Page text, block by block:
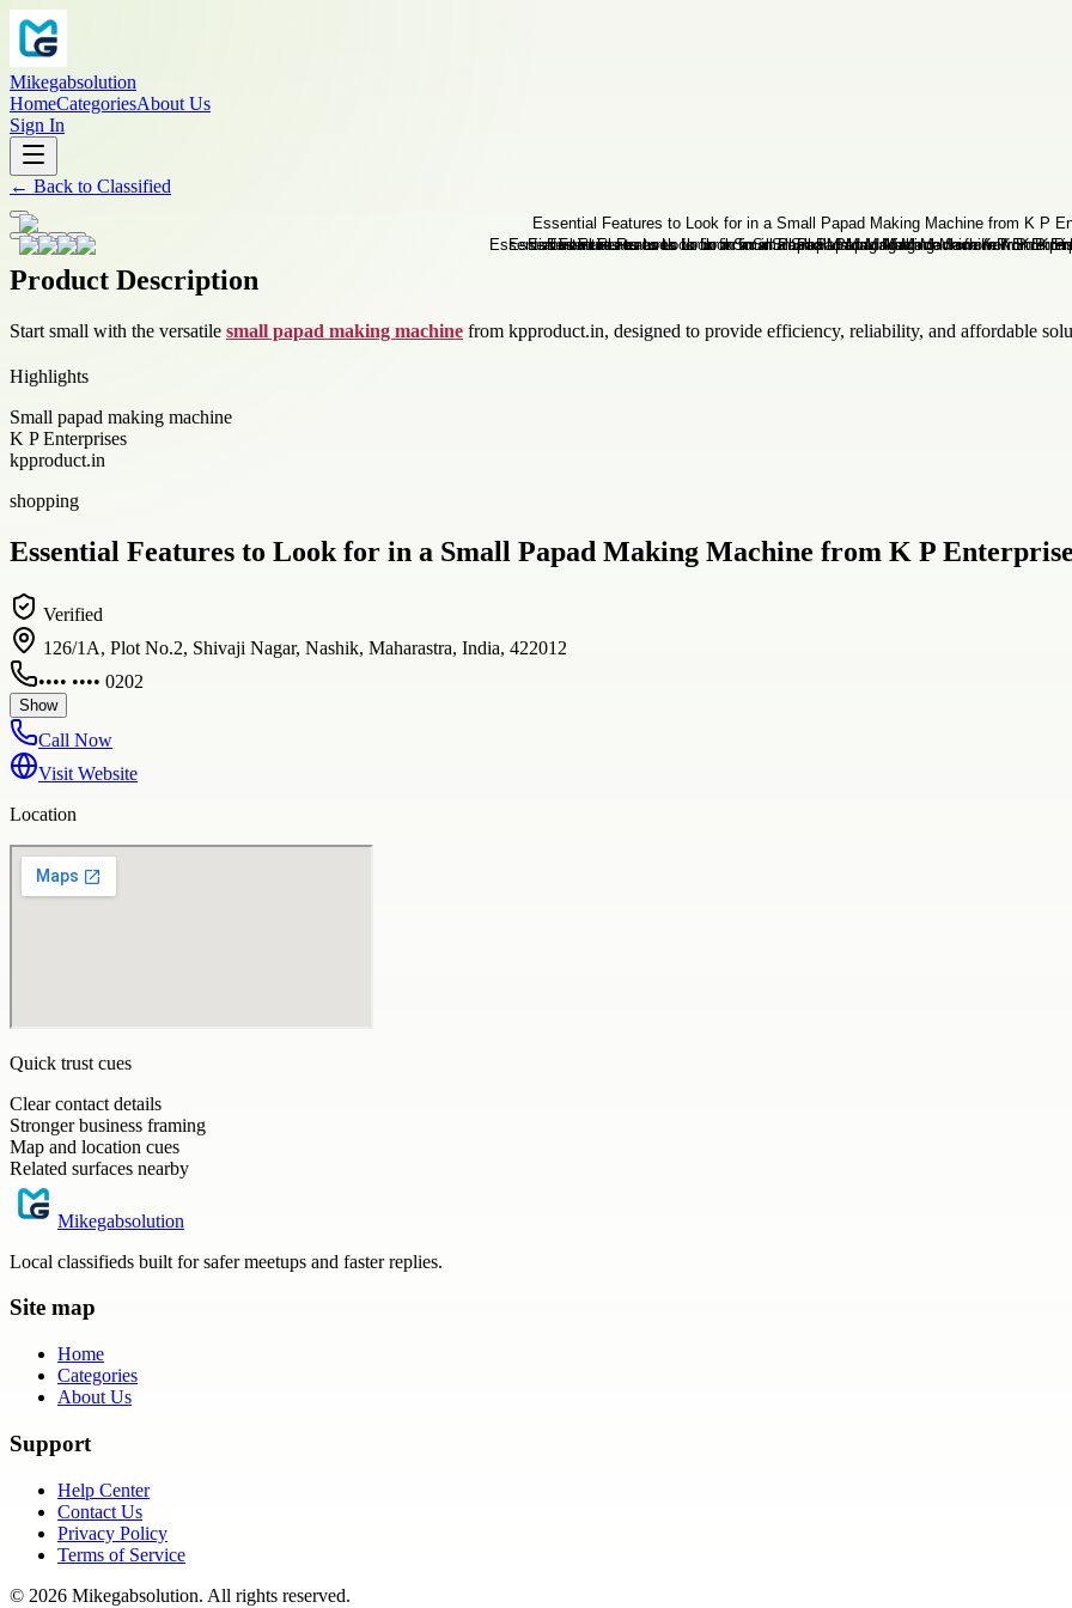
Mikegabsolution
HomeCategoriesAbout Us
Sign In
← Back to Classified
Product Description
Start small with the versatile small papad making machine from kpproduct.in, designed to provide efficiency, reliability, and affordable
Highlights
Small papad making machine
K P Enterprises
kpproduct.in
shopping
Essential Features to Look for in a Small Papad Making Machine from K P
Verified
126/1A, Plot No.2, Shivaji Nagar, Nashik, Maharastra, India, 422012
•••• •••• 0202
Show
Call Now
Visit Website
Location
Quick trust cues
Clear contact details
Stronger business framing
Map and location cues
Related surfaces nearby
Mikegabsolution
Local classifieds built for safer meetups and faster replies.
Site map
Home
Categories
About Us
Support
Help Center
Contact Us
Privacy Policy
Terms of Service
© 2026 Mikegabsolution. All rights reserved.